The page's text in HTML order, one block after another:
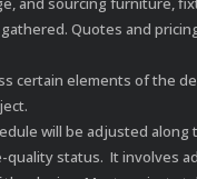
Quotes and
certain elements of the
will be adjusted
quality status. It involves